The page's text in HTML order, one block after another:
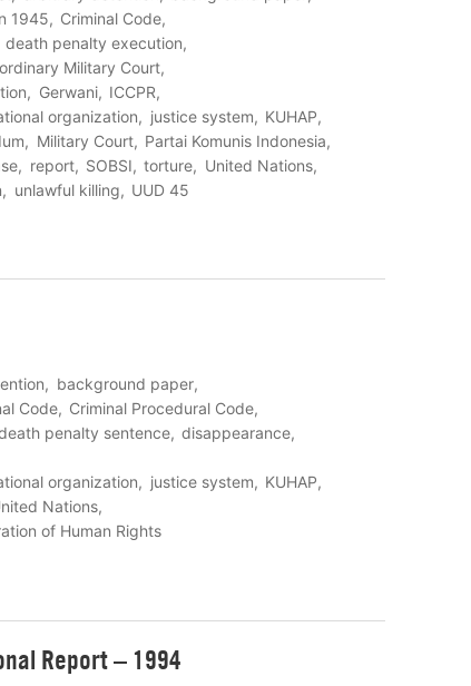
1945
Criminal Code
death penalty execution
Military Court
Gerwani
ICCPR
organization justice system
KUHAP
Military Court
Partai Komunis Indonesia
report SOBSI torture
United Nations
unlawful killing UUD 45
background paper
Code
Criminal Procedural Code
penalty sentence
disappearance
organization justice system
KUHAP
Nations
of Human Rights
Report – 1994